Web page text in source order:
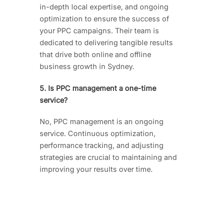
in-depth local expertise, and ongoing
optimization to ensure the success of
your PPC campaigns. Their team is
dedicated to delivering tangible results
that drive both online and offline
business growth in Sydney.
5. Is PPC management a one-time
service?
No, PPC management is an ongoing
service. Continuous optimization,
performance tracking, and adjusting
strategies are crucial to maintaining and
improving your results over time.